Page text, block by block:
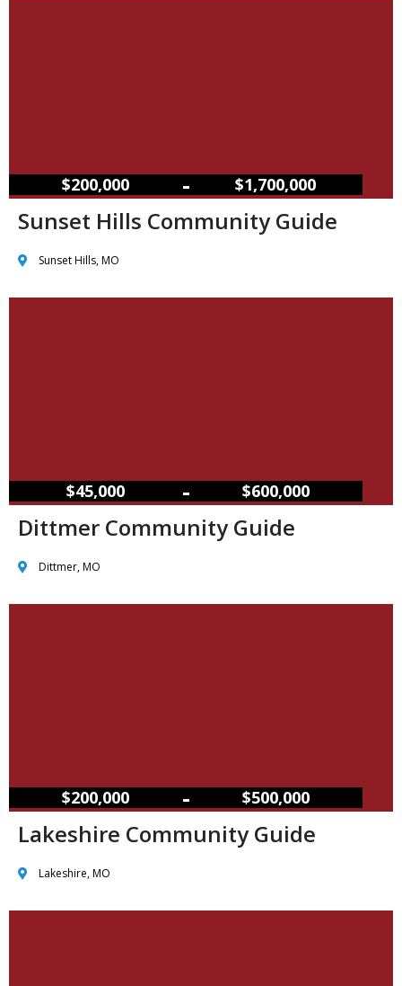
$200,000 – $1,700,000
Sunset Hills Community Guide
Sunset Hills, MO
$45,000 – $600,000
Dittmer Community Guide
Dittmer, MO
$200,000 – $500,000
Lakeshire Community Guide
Lakeshire, MO